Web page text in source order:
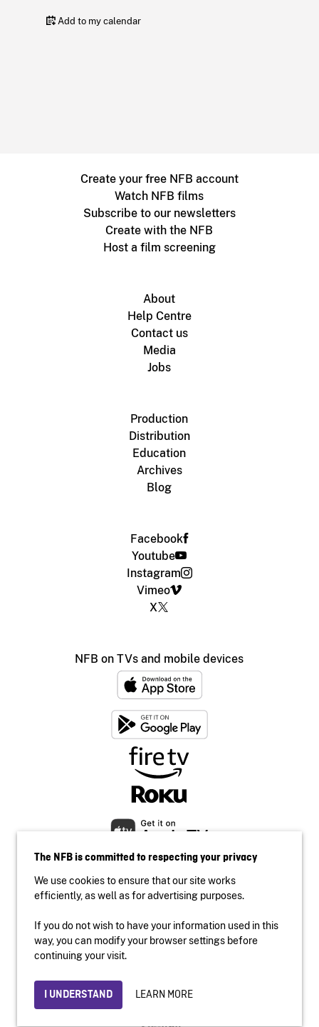
Add to my calendar
Create your free NFB account
Watch NFB films
Subscribe to our newsletters
Create with the NFB
Host a film screening
About
Help Centre
Contact us
Media
Jobs
Production
Distribution
Education
Archives
Blog
Facebook
Youtube
Instagram
Vimeo
X
NFB on TVs and mobile devices
Accessibility
Institutional website
Privacy
© 2026 National Film Board of Canada
The NFB is committed to respecting your privacy
We use cookies to ensure that our site works
efficiently, as well as for advertising purposes.
If you do not wish to have your information used in this
way, you can modify your browser settings before
continuing your visit.
I UNDERSTAND LEARN MORE